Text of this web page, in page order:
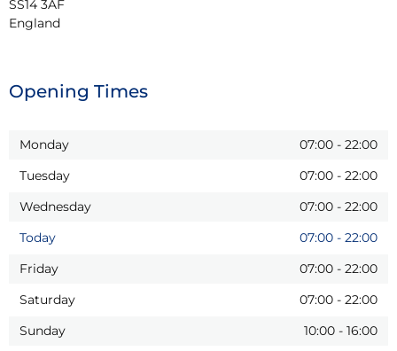
SS14 3AF
England
Opening Times
Monday 07:00 - 22:00
Tuesday
07:00 - 22:00
Wednesday
07:00 - 22:00
Today
07:00 - 22:00
Friday
07:00 - 22:00
Saturday
07:00 - 22:00
Sunday
10:00 - 16:00